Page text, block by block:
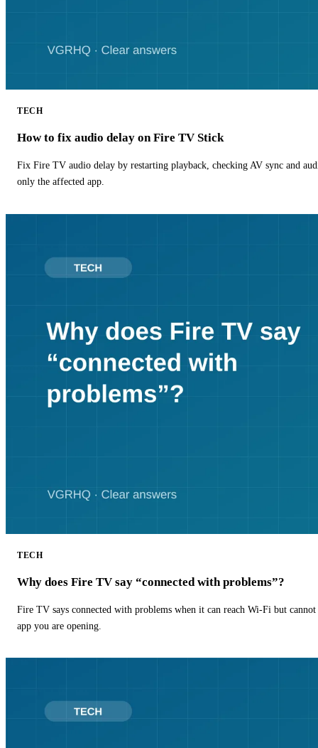
TECH
How to fix audio delay on Fire TV Stick
Fix Fire TV audio delay by restarting playback, checking AV sync and
only the affected app.
TECH
Why does Fire TV say “connected with problems”?
Fire TV says connected with problems when it can reach Wi-Fi but
app you are opening.